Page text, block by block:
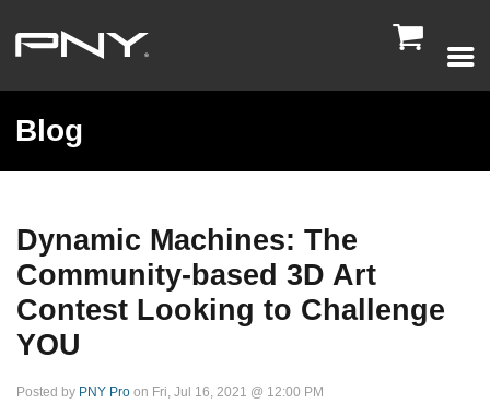

Blog
Dynamic Machines: The
Community-based 3D Art
Contest Looking to Challenge
YOU
Posted by PNY Pro on Fri, Jul 16, 2021 @ 12:00 PM